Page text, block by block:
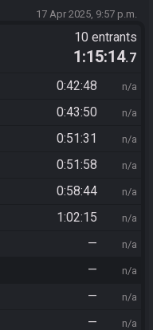
17 Apr 2025, 9:57 p.m.
10 entrants
1:15:14.7
0:42:48 n/a
0:43:50 n/a
0:51:31 n/a
0:51:58 n/a
0:58:44 n/a
1:02:15 n/a
— n/a
— n/a
— n/a
— n/a